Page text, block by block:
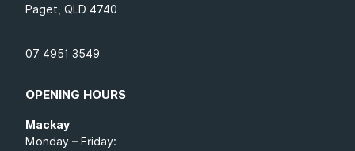
Paget, QLD 4740
07 4951 3549
OPENING HOURS
Mackay
Monday – Friday: